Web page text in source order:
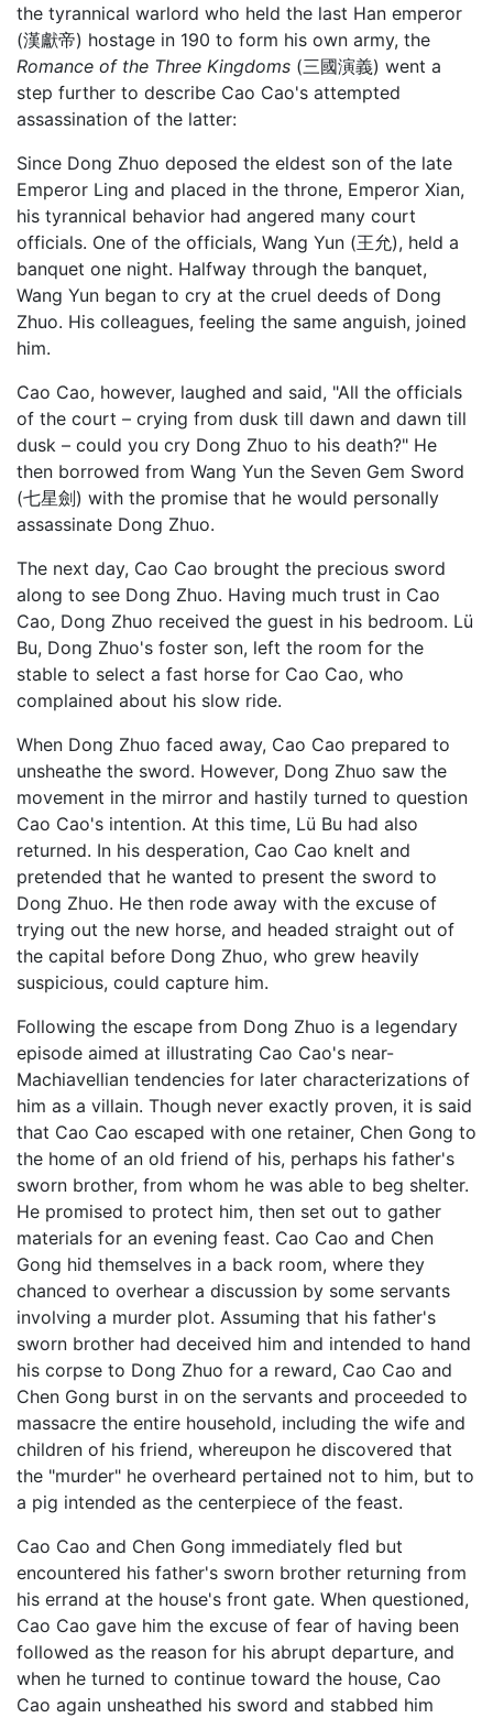
the tyrannical warlord who held the last Han emperor
(漢獻帝) hostage in 190 to form his own army, the
Romance of the Three Kingdoms (三國演義) went a
step further to describe Cao Cao's attempted
assassination of the latter:
Since Dong Zhuo deposed the eldest son of the late
Emperor Ling and placed in the throne, Emperor Xian,
his tyrannical behavior had angered many court
officials. One of the officials, Wang Yun (王允), held a
banquet one night. Halfway through the banquet,
Wang Yun began to cry at the cruel deeds of Dong
Zhuo. His colleagues, feeling the same anguish, joined
him.
Cao Cao, however, laughed and said, "All the officials
of the court – crying from dusk till dawn and dawn till
dusk – could you cry Dong Zhuo to his death?" He
then borrowed from Wang Yun the Seven Gem Sword
(七星劍) with the promise that he would personally
assassinate Dong Zhuo.
The next day, Cao Cao brought the precious sword
along to see Dong Zhuo. Having much trust in Cao
Cao, Dong Zhuo received the guest in his bedroom. Lü
Bu, Dong Zhuo's foster son, left the room for the
stable to select a fast horse for Cao Cao, who
complained about his slow ride.
When Dong Zhuo faced away, Cao Cao prepared to
unsheathe the sword. However, Dong Zhuo saw the
movement in the mirror and hastily turned to question
Cao Cao's intention. At this time, Lü Bu had also
returned. In his desperation, Cao Cao knelt and
pretended that he wanted to present the sword to
Dong Zhuo. He then rode away with the excuse of
trying out the new horse, and headed straight out of
the capital before Dong Zhuo, who grew heavily
suspicious, could capture him.
Following the escape from Dong Zhuo is a legendary
episode aimed at illustrating Cao Cao's near-
Machiavellian tendencies for later characterizations of
him as a villain. Though never exactly proven, it is said
that Cao Cao escaped with one retainer, Chen Gong to
the home of an old friend of his, perhaps his father's
sworn brother, from whom he was able to beg shelter.
He promised to protect him, then set out to gather
materials for an evening feast. Cao Cao and Chen
Gong hid themselves in a back room, where they
chanced to overhear a discussion by some servants
involving a murder plot. Assuming that his father's
sworn brother had deceived him and intended to hand
his corpse to Dong Zhuo for a reward, Cao Cao and
Chen Gong burst in on the servants and proceeded to
massacre the entire household, including the wife and
children of his friend, whereupon he discovered that
the "murder" he overheard pertained not to him, but to
a pig intended as the centerpiece of the feast.
Cao Cao and Chen Gong immediately fled but
encountered his father's sworn brother returning from
his errand at the house's front gate. When questioned,
Cao Cao gave him the excuse of fear of having been
followed as the reason for his abrupt departure, and
when he turned to continue toward the house, Cao
Cao again unsheathed his sword and stabbed him